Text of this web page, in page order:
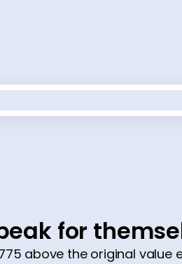
for
above the original value